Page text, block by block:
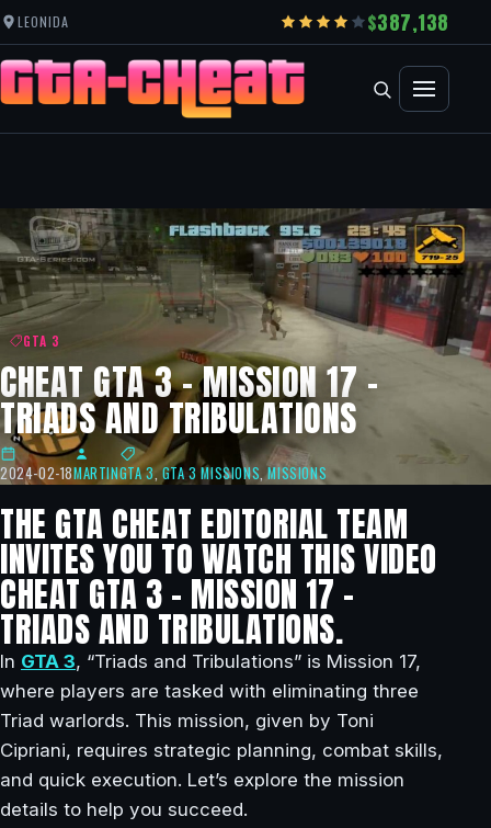
LEONIDA 387,138
GTA 3
CHEAT GTA 3 – MISSION 17 –
TRIADS AND TRIBULATIONS
2024-02-18MARTINGTA 3,GTA 3 MISSIONS,MISSIONS
THE GTA CHEAT EDITORIAL TEAM
INVITES YOU TO WATCH THIS VIDEO
CHEAT GTA 3 – MISSION 17 –
TRIADS AND TRIBULATIONS.
In GTA 3, “Triads and Tribulations” is Mission 17,
where players are tasked with eliminating three
Triad warlords. This mission, given by Toni
Cipriani, requires strategic planning, combat skills,
and quick execution. Let’s explore the mission
details to help you succeed.